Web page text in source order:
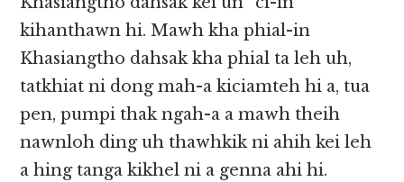
kihanthawn hi. Mawh kha phial-in
Khasiangtho dahsak kha phial ta leh uh,
tatkhiat ni dong mah-a kiciamteh hi a, tua
pen, pumpi thak ngah-a a mawh theih
nawnloh ding uh thawhkik ni ahih kei leh
a hing tanga kikhel ni a genna ahi hi.